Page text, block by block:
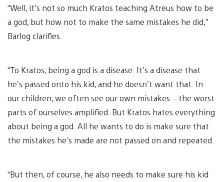
“Well, it’s not so much Kratos teaching Atreus how to be
a god, but how not to make the same mistakes he did,”
Barlog clarifies.
“To Kratos, being a god is a disease. It’s a disease that
he’s passed onto his kid, and he doesn’t want that. In
our children, we often see our own mistakes – the worst
parts of ourselves amplified. But Kratos hates everything
about being a god. All he wants to do is make sure that
the mistakes he’s made are not passed on and repeated.
“But then, of course, he also needs to make sure his kid